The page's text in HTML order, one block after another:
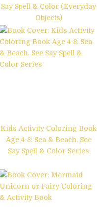
Say Spell & Color (Everyday
Objects)
Kids Activity Coloring Book
Age 4-8: Sea & Beach. See
Say Spell & Color Series